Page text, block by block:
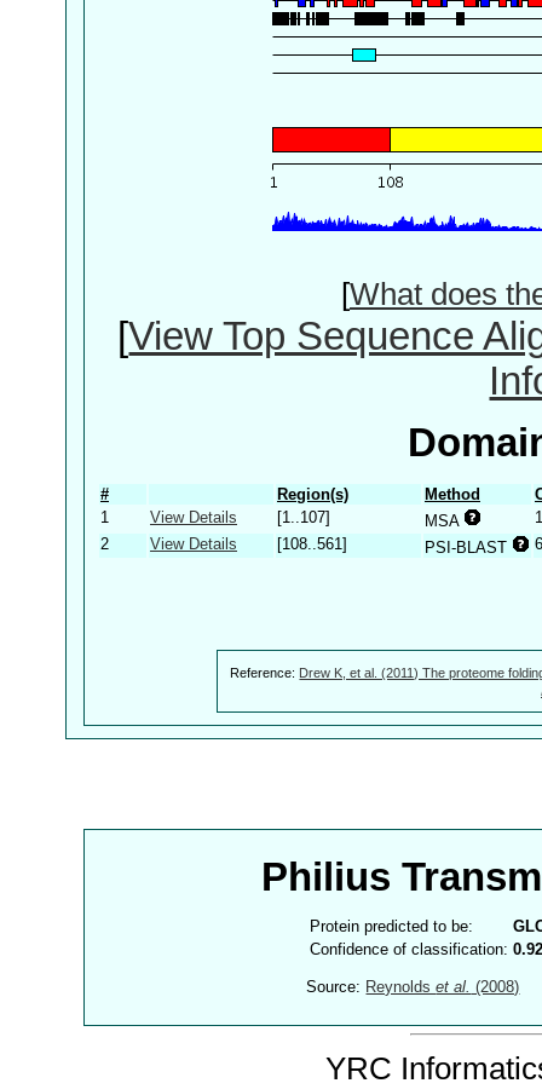
[What does
[View Top Sequence
# Region(s) Method
1
View Details [1..107] MSA
2
View Details [108..561] PSI-BLAST
Reference: Drew K, et al. (2011) The proteome
Philius
Protein predicted to be:
Confidence of classification:
Source: Reynoldset al. (2008)
YRC